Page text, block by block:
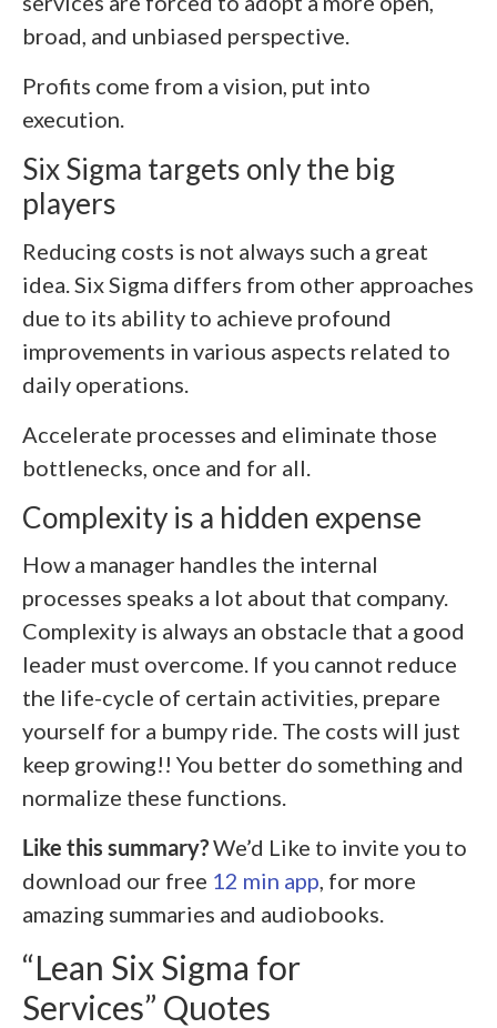
broad, and unbiased perspective.
Profits come from a vision, put into
execution.
Six Sigma targets only the big
players
Reducing costs is not always such a great
idea. Six Sigma differs from other approaches
due to its ability to achieve profound
improvements in various aspects related to
daily operations.
Accelerate processes and eliminate those
bottlenecks, once and for all.
Complexity is a hidden expense
How a manager handles the internal
processes speaks a lot about that company.
Complexity is always an obstacle that a good
leader must overcome. If you cannot reduce
the life-cycle of certain activities, prepare
yourself for a bumpy ride. The costs will just
keep growing!! You better do something and
normalize these functions.
Like this summary?We’d Like to invite you to
download our free 12 min app, for more
amazing summaries and audiobooks.
“Lean Six Sigma for
Services” Quotes